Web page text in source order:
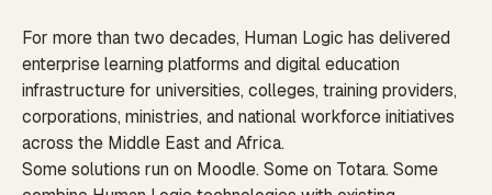
For more than two decades, Human Logic has delivered
enterprise learning platforms and digital education
infrastructure for universities, colleges, training providers,
corporations, ministries, and national workforce initiatives
across the Middle East and Africa.
Some solutions run on Moodle. Some on Totara. Some